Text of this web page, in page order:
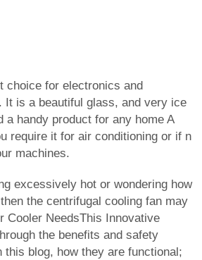
choice for electronics and
It is a beautiful glass, and very ice
handy product for any home A
require it for air conditioning or if n
machines.
excessively hot or wondering how
the centrifugal cooling fan may
Cooler NeedsThis Innovative
the benefits and safety
blog, how they are functional;